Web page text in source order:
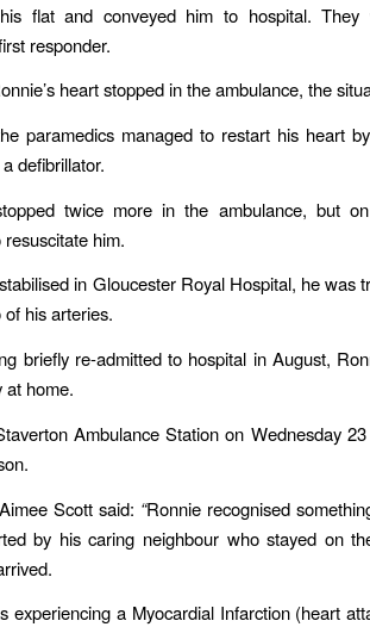
flat and conveyed him to hospital.
responder.
heart stopped in the ambulance, the
paramedics managed to restart his heart
defibrillator.
twice more in the ambulance, but
him.
in Gloucester Royal Hospital, he was
his arteries.
briefly re-admitted to hospital in August,
at home.
Ambulance Station on Wednesday
Scott said: “Ronnie recognised
by his caring neighbour who stayed on
experiencing a Myocardial Infarction (heart